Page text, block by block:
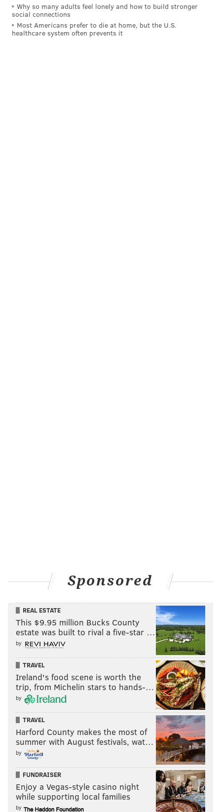
Why so many adults feel lonely and how to build stronger
social connections
Most Americans prefer to die at home, but the U.S.
healthcare system often prevents it
Sponsored
REAL ESTATE
This $9.95 million Bucks County
estate was built to rival a five-star …
by
TRAVEL
Ireland's food scene is worth the
trip, from Michelin stars to hands-…
by
TRAVEL
Harford County makes the most of
summer with August festivals, wat…
by
FUNDRAISER
Enjoy a Vegas-style casino night
while supporting local families
by